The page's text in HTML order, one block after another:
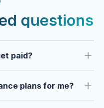
year after
questions